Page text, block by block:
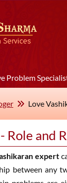
Problem
Love
Role and
expert
between any